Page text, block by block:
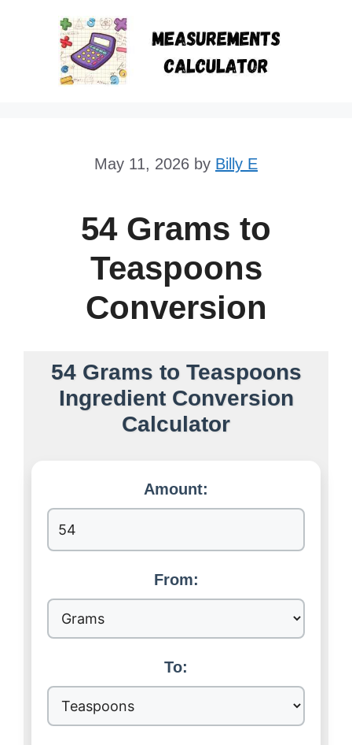
to
content
May 11, 2026 by Billy E
54 Grams to
Teaspoons
Conversion
54 Grams to Teaspoons
Ingredient Conversion
Calculator
Amount:
From:
To: